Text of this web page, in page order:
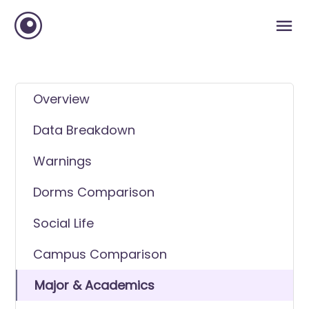
Overview
Data Breakdown
Warnings
Dorms Comparison
Social Life
Campus Comparison
Major & Academics